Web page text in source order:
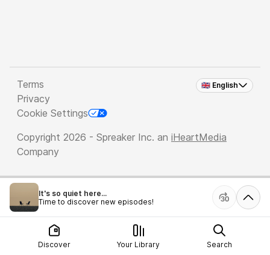
🇬🇧 English
Terms
Privacy
Cookie Settings
Copyright 2026 - Spreaker Inc. an iHeartMedia
Company
It's so quiet here...
Time to discover new episodes!
Discover Your Library Search